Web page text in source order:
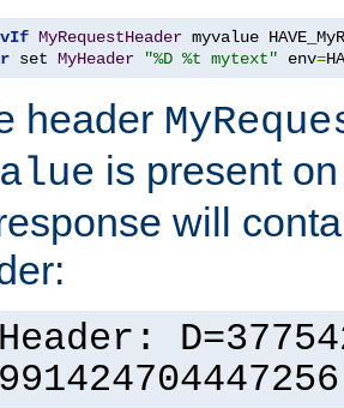
MyRequestHeader
set MyHeader "%D %t mytext" env=
header
is present
will